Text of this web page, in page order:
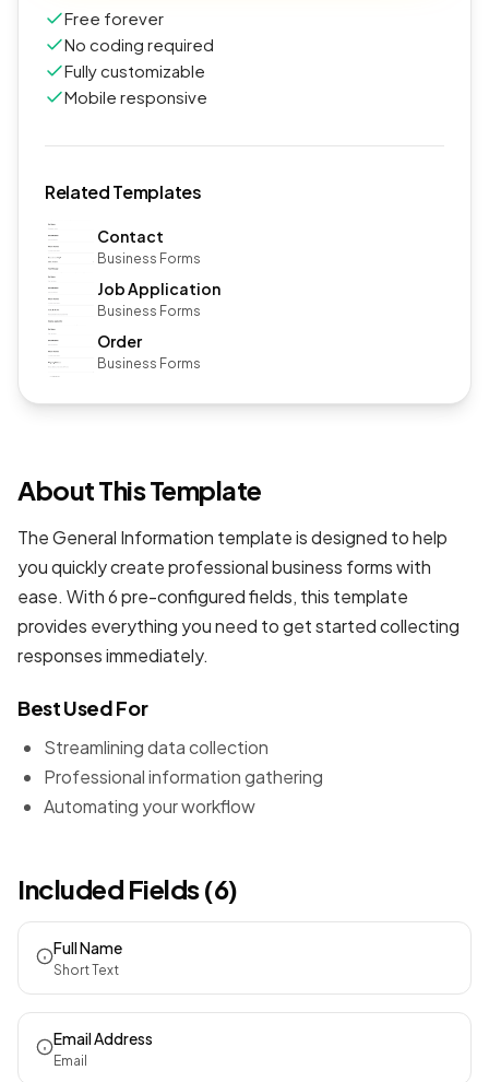
Free forever
No coding required
Fully customizable
Mobile responsive
Related Templates
Contact
Business Forms
Job Application
Business Forms
Order
Business Forms
About This Template
The General Information template is designed to help
you quickly create professionalbusiness formswith
ease. With 6 pre-configured fields, this template
provides everything you need to get started collecting
responses immediately.
Best Used For
Streamlining data collection
Professional information gathering
Automating your workflow
Included Fields (6)
Full Name
Short Text
Email Address
Email